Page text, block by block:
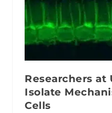
Researchers
Isolate
Cells